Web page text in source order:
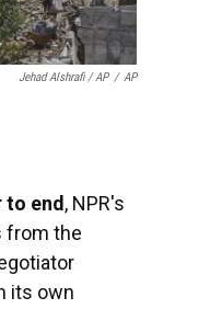
Jehad Alshrafi / AP / AP
end , NPR's
from the
its own